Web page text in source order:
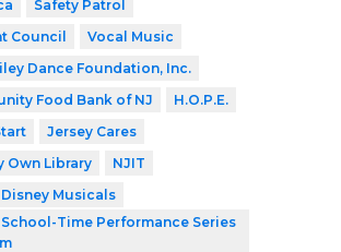
Safety Patrol
Council
Vocal Music
Dance Foundation, Inc.
Food Bank of NJ
H.O.P.E.
Jersey Cares
Own Library
NJIT
Disney Musicals
School-Time Performance Series